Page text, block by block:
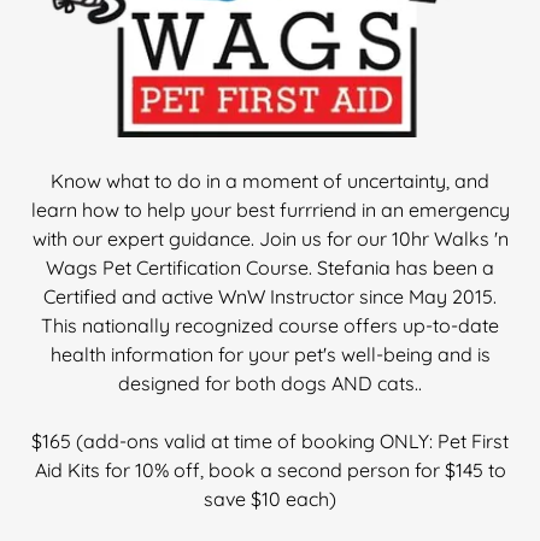
Know what to do in a moment of uncertainty, and
learn how to help your best furrriend in an emergency
with our expert guidance. Join us for our 10hr Walks 'n
Wags Pet Certification Course. Stefania has been a
Certified and active WnW Instructor since May 2015.
This nationally recognized course offers up-to-date
health information for your pet's well-being and is
designed for both dogs AND cats..
$165 (add-ons valid at time of booking ONLY: Pet First
Aid Kits for 10% off, book a second person for $145 to
save $10 each)